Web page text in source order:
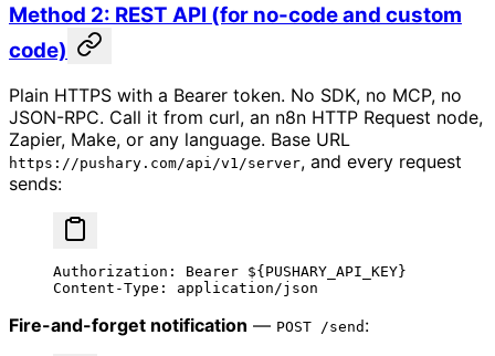
Method 2: REST API (for no-code and custom
code)
Plain HTTPS with a Bearer token. No SDK, no MCP, no
JSON-RPC. Call it from curl, an n8n HTTP Request node,
Zapier, Make, or any language. Base URL
https://pushary.com/api/v1/server, and every request
sends:
Authorization: Bearer ${PUSHARY_API_KEY}
Content-Type: application/json
Fire-and-forget notification — POST /send :